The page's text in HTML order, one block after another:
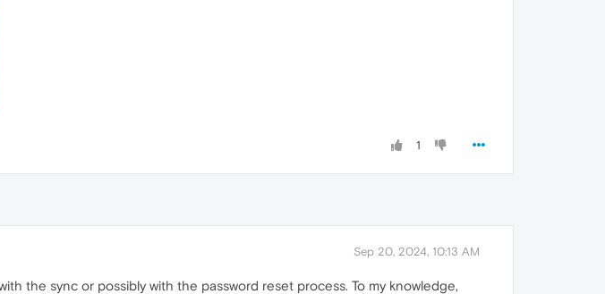
1
Sep 20, 2024, 10:13 AM
the sync or possibly with the password reset process. To my knowledge,